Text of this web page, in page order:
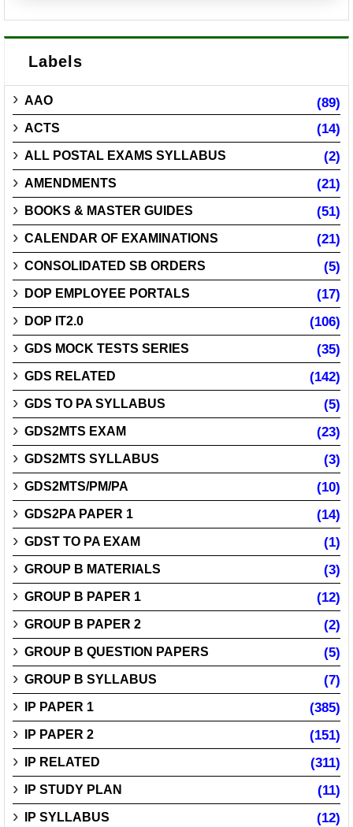
Labels
AAO (89)
ACTS (14)
ALL POSTAL EXAMS SYLLABUS (2)
AMENDMENTS (21)
BOOKS & MASTER GUIDES (51)
CALENDAR OF EXAMINATIONS (21)
CONSOLIDATED SB ORDERS (5)
DOP EMPLOYEE PORTALS (17)
DOP IT2.0 (106)
GDS MOCK TESTS SERIES (35)
GDS RELATED (142)
GDS TO PA SYLLABUS (5)
GDS2MTS EXAM (23)
GDS2MTS SYLLABUS (3)
GDS2MTS/PM/PA (10)
GDS2PA PAPER 1 (14)
GDST TO PA EXAM (1)
GROUP B MATERIALS (3)
GROUP B PAPER 1 (12)
GROUP B PAPER 2 (2)
GROUP B QUESTION PAPERS (5)
GROUP B SYLLABUS (7)
IP PAPER 1 (385)
IP PAPER 2 (151)
IP RELATED (311)
IP STUDY PLAN (11)
IP SYLLABUS (12)